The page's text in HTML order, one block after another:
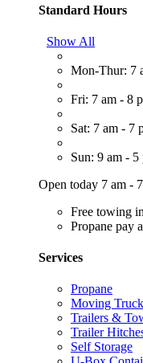
Standard Hours
Show All
Mon-Thur: 7
Fri: 7 am - 8
Sat: 7 am - 7
Sun: 9 am - 5
Open today 7 am -
Free towing
Propane pay
Services
Propane
Moving
Trailers &
Trailer
Self Storage